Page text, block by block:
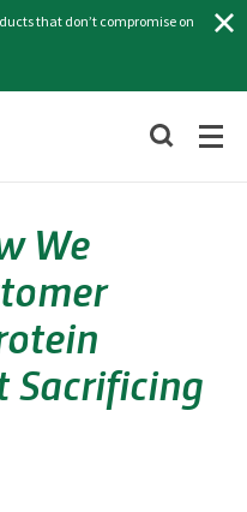
that don’t compromise on
We
Sacrificing